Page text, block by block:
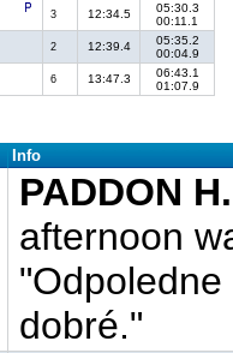
3 12:34.5
05:30.3
00:11.1
2 12:39.4
05:35.2
00:04.9
6 13:47.3
06:43.1
01:07.9
Info
PADDON
afternoon
dobré."